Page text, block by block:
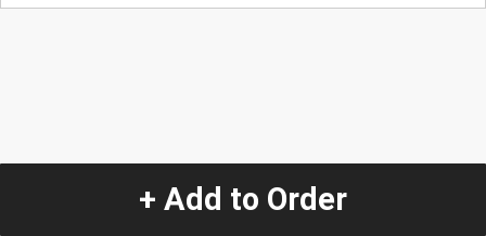
+ Add to Order